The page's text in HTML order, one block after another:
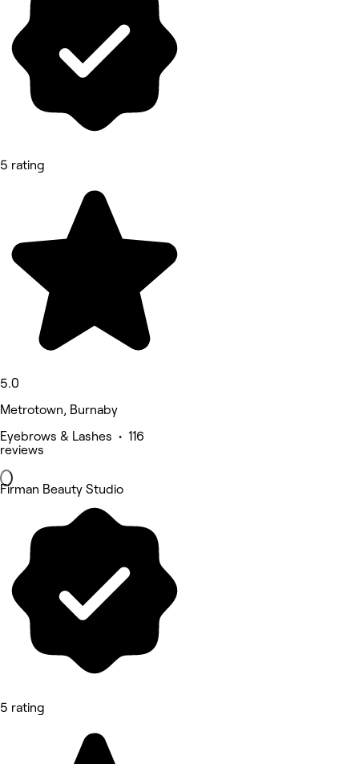
5 rating
5.0
Metrotown, Burnaby
Eyebrows & Lashes • 116
reviews
Firman Beauty Studio
5 rating